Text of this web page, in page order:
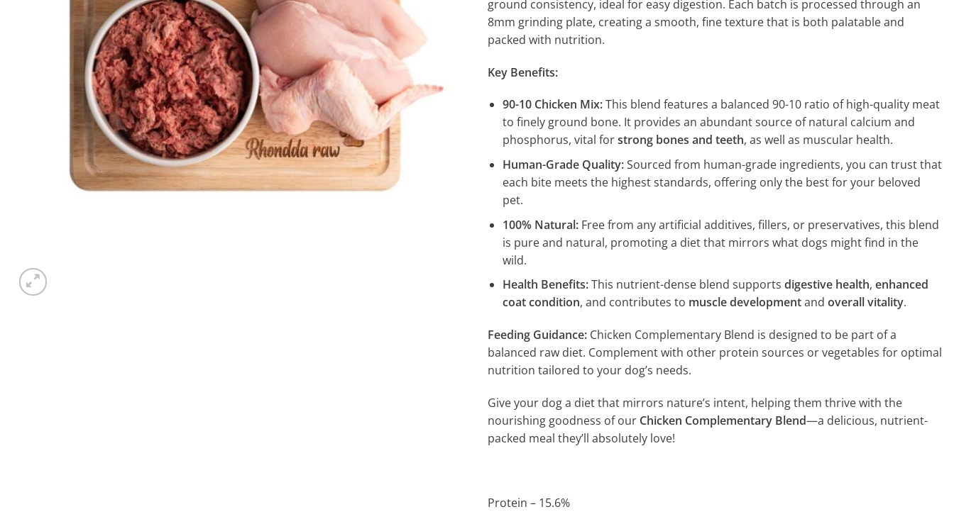
ground consistency, ideal for easy digestion. Each batch is processed through an
8mm grinding plate, creating a smooth, fine texture that is both palatable and
packed with nutrition.
Key Benefits:
90-10 Chicken Mix:This blend features a balanced 90-10 ratio of high-quality meat
to finely ground bone. It provides an abundant source of natural calcium and
phosphorus, vital forstrong bones and teeth, as well as muscular health.
Human-Grade Quality:Sourced from human-grade ingredients, you can trust that
each bite meets the highest standards, offering only the best for your beloved
pet.
100% Natural:Free from any artificial additives, fillers, or preservatives, this blend
is pure and natural, promoting a diet that mirrors what dogs might find in the
wild.
Health Benefits:This nutrient-dense blend supports digestive health, enhanced
coat condition, and contributes to muscle developmentand overall vitality.
Feeding Guidance: Chicken Complementary Blend is designed to be part of a
balanced raw diet. Complement with other protein sources or vegetables for optimal
nutrition tailored to your dog’s needs.
Give your dog a diet that mirrors nature’s intent, helping them thrive with the
nourishing goodness of our Chicken Complementary Blend—a delicious, nutrient-
packed meal they’ll absolutely love!
Protein – 15.6%